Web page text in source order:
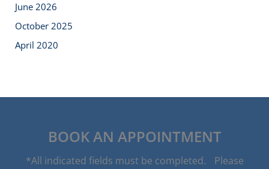
June 2026
October 2025
April 2020
BOOK AN APPOINTMENT
*All indicated fields must be completed. Please